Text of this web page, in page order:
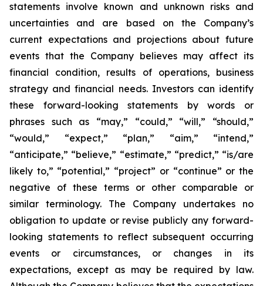
statements involve known and unknown risks and
uncertainties and are based on the Company’s
current expectations and projections about future
events that the Company believes may affect its
financial condition, results of operations, business
strategy and financial needs. Investors can identify
these forward-looking statements by words or
phrases such as “may,” “could,” “will,” “should,”
“would,” “expect,” “plan,” “aim,” “intend,”
“anticipate,” “believe,” “estimate,” “predict,” “is/are
likely to,” “potential,” “project” or “continue” or the
negative of these terms or other comparable or
similar terminology. The Company undertakes no
obligation to update or revise publicly any forward-
looking statements to reflect subsequent occurring
events or circumstances, or changes in its
expectations, except as may be required by law.